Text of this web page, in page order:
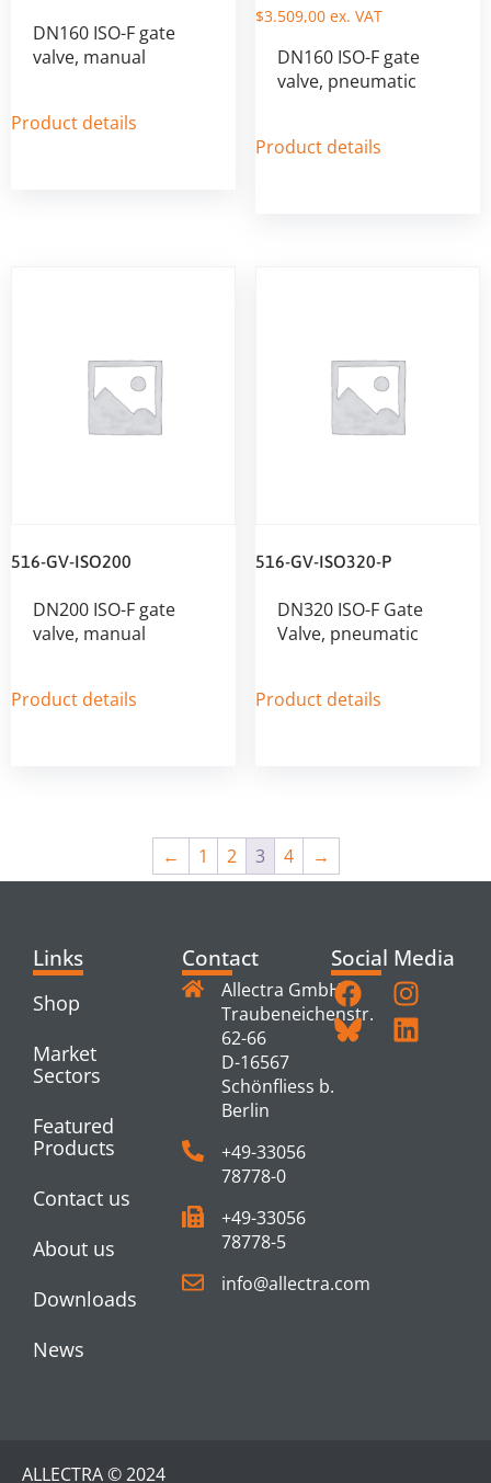
DN160 ISO-F gate
valve, manual
Product details
$3.509,00ex. VAT
DN160 ISO-F gate
valve, pneumatic
Product details
516-GV-ISO200
DN200 ISO-F gate
valve, manual
Product details
516-GV-ISO320-P
DN320 ISO-F Gate
Valve, pneumatic
Product details
← 1 2 3 4 →
Links
Shop
Market
Sectors
Featured
Products
Contact us
About us
Downloads
News
Contact
Allectra GmbH
Traubeneichenstr.
62-66
D-16567
Schönfliess b.
Berlin
+49-33056
78778-0
+49-33056
78778-5
info@allectra.com
Social Media
ALLECTRA © 2024